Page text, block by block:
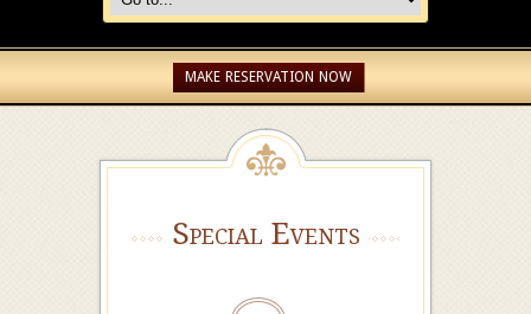
MAKE RESERVATION NOW
Special Events